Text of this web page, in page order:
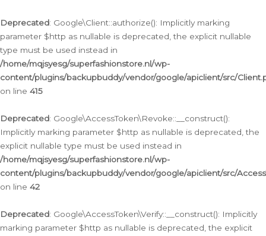
Deprecated: Google\Client::authorize(): Implicitly marking
parameter $http as nullable is deprecated, the explicit nullable
type must be used instead in
/home/mqjsyesg/superfashionstore.nl/wp-
content/plugins/backupbuddy/vendor/google/apiclient/src/
on line 415
Deprecated: Google\AccessToken\Revoke::__construct():
Implicitly marking parameter $http as nullable is deprecated, the
explicit nullable type must be used instead in
/home/mqjsyesg/superfashionstore.nl/wp-
content/plugins/backupbuddy/vendor/google/apiclient/src/
on line 42
Deprecated: Google\AccessToken\Verify::__construct(): Implicitly
marking parameter $http as nullable is deprecated, the explicit